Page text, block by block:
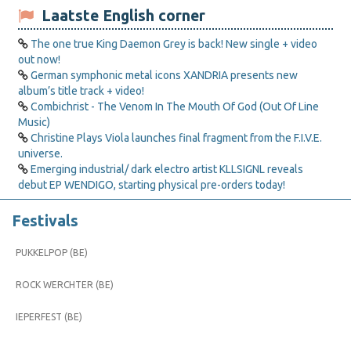
Laatste English corner
The one true King Daemon Grey is back! New single + video
out now!
German symphonic metal icons XANDRIA presents new
album’s title track + video!
Combichrist - The Venom In The Mouth Of God (Out Of Line
Music)
Christine Plays Viola launches final fragment from the F.I.V.E.
universe.
Emerging industrial/ dark electro artist KLLSIGNL reveals
debut EP WENDIGO, starting physical pre-orders today!
Festivals
PUKKELPOP (BE)
ROCK WERCHTER (BE)
IEPERFEST (BE)